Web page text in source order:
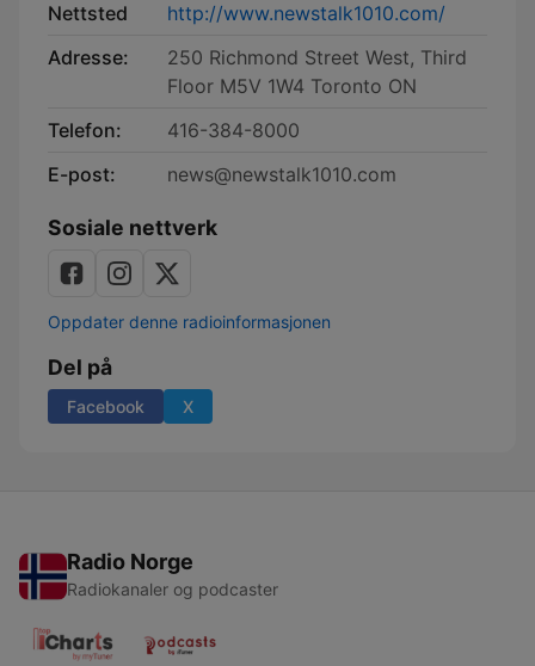
Nettsted
http://www.newstalk1010.com/
Adresse:
250 Richmond Street West, Third
Floor M5V 1W4 Toronto ON
Telefon:
416-384-8000
E-post:
news@newstalk1010.com
Sosiale nettverk
Oppdater denne radioinformasjonen
Del på
Facebook X
Radio Norge
Radiokanaler og podcaster